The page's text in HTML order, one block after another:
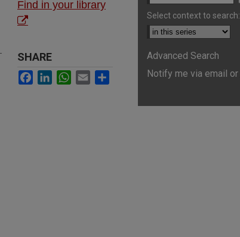
Find in your library
SHARE
Facebook
LinkedInWhatsApp
Email
Select context to search:
Advanced Search
Notify me via email or